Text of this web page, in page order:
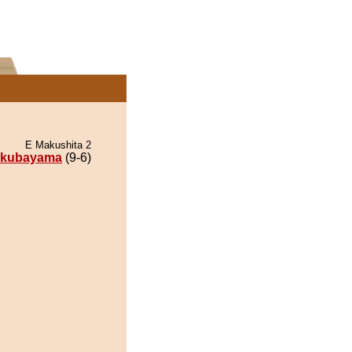
E Makushita 2
(9-6)